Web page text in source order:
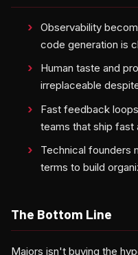
Observability
code generation is
Human taste and
irreplaceable
Fast feedback
teams that ship fast
Technical founders
terms to build
The Bottom Line
Majors isn't buying the